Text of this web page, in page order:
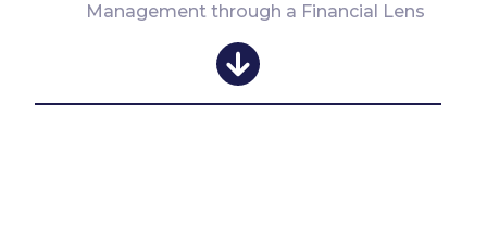
Management through a Financial Lens